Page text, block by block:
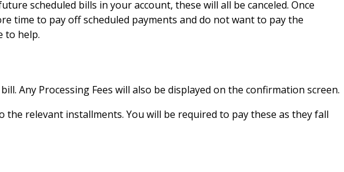
scheduled bills in your account, these will all be canceled. Once
time to pay off scheduled payments and do not want to pay the
to help.
Any Processing Fees will also be displayed on the confirmation screen.
relevant installments. You will be required to pay these as they fall